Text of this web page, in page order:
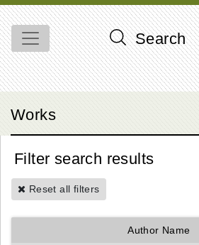
Search
Works
Filter search results
Reset all filters
Author Name